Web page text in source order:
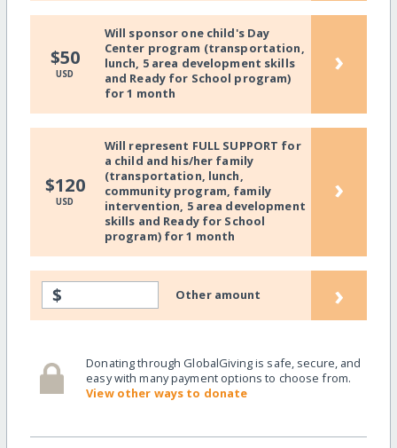
$50
USD
Will sponsor one child's Day
Center program (transportation,
lunch, 5 area development skills
and Ready for School program)
for 1 month
›
$120
USD
Will represent FULL SUPPORT for
a child and his/her family
(transportation, lunch,
community program, family
intervention, 5 area development
skills and Ready for School
program) for 1 month
›
$ Other amount ›
Donating through GlobalGiving is safe, secure, and
easy with many payment options to choose from.
View other ways to donate